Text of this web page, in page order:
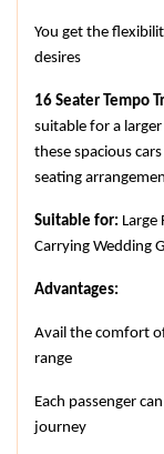
You get the
desires
16 Seater Tempo
suitable for a
these spacious
seating
Suitable for: Large
Carrying Wedding
Advantages:
Avail the comfort
range
Each passenger
journey